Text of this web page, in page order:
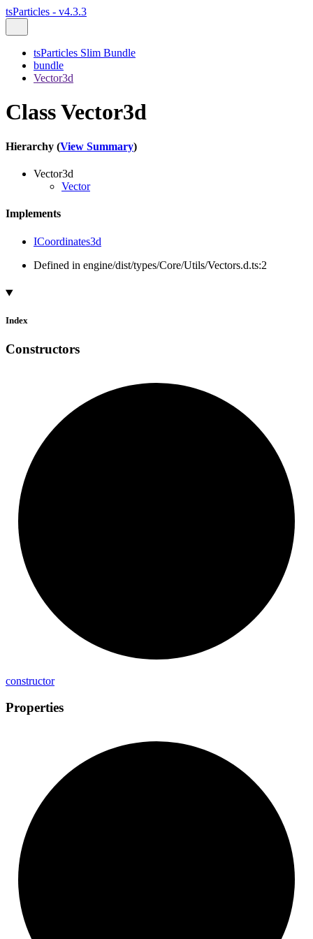
tsParticles - v4.3.3
tsParticles Slim Bundle
bundle
Vector3d
Class Vector3d
Hierarchy (View Summary)
Vector3d
Vector
Implements
ICoordinates3d
Defined in engine/dist/types/Core/Utils/Vectors.d.ts:2
Index
Constructors
constructor
Properties